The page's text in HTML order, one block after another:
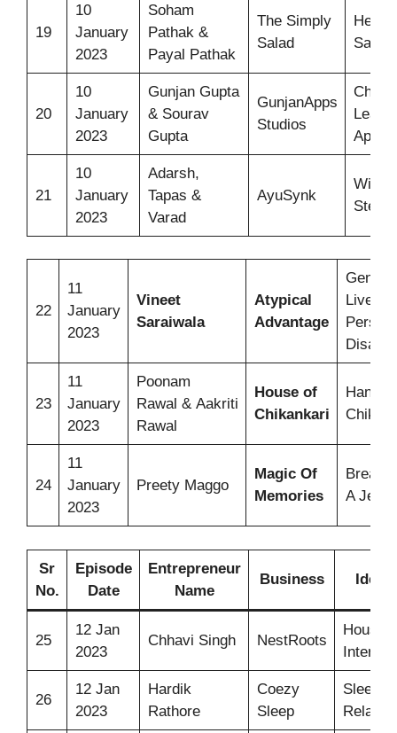
19
10
January
2023
Soham
Pathak &
Payal Pathak
The Simply
Salad
20
10
January
2023
Gunjan Gupta
& Sourav
Gupta
GunjanApps
Studios
Child
Apps
21
10
January
2023
Adarsh,
Tapas &
Varad
AyuSynk
22
11
January
2023
Vineet
Saraiwala
Atypical
Advantage
Person
23
11
January
2023
Poonam
Rawal & Aakriti
Rawal
House of
Chikankari
Hand-
24
11
January
2023
Preety Maggo
Magic Of
Memories
A
Sr
No.
Episode
Date
Entrepreneur
Name
Business Idea
25
12 Jan
2023
Chhavi Singh NestRoots
House
Interiors
26
12 Jan
2023
Hardik
Rathore
Coezy
Sleep
Sleep
Relaxer